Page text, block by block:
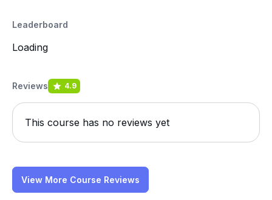
Leaderboard
Loading
Reviews 4.9
This course has no reviews yet
View More Course Reviews